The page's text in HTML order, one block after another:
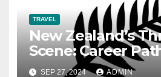
TRAVEL
New Zealand’s
Scene: Career
Need to Know
SEP 27, 2024 ADMIN